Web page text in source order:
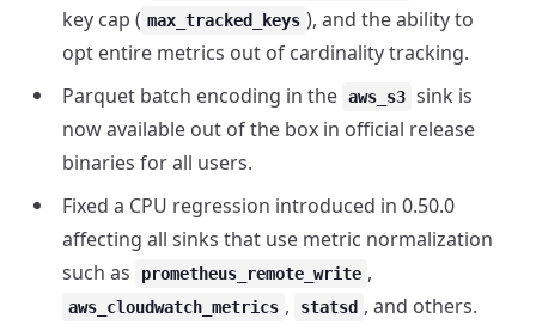
key cap ( max_tracked_keys ), and the ability to
opt entire metrics out of cardinality tracking.
Parquet batch encoding in the aws_s3 sink is
now available out of the box in official release
binaries for all users.
Fixed a CPU regression introduced in 0.50.0
affecting all sinks that use metric normalization
such as
prometheus_remote_write ,
aws_cloudwatch_metrics , statsd , and others.